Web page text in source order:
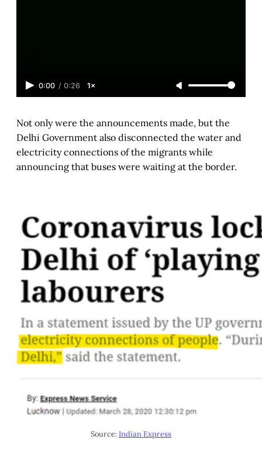
0:00 / 0:26 1×
Not only were the announcements made, but the
Delhi Government also disconnected the water and
electricity connections of the migrants while
announcing that buses were waiting at the border.
Source:Indian Express